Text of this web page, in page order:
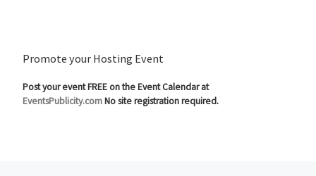
Promote your Hosting Event
Post your event FREE on the Event Calendar at
EventsPublicity.comNo site registration required.